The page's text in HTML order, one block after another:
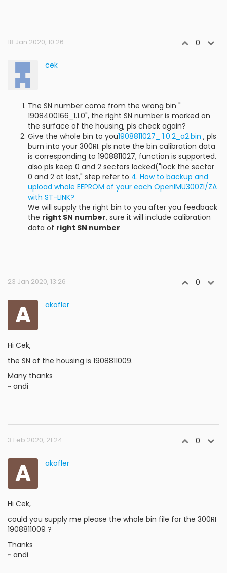
18 Jan 2020, 10:26 0
cek
The SN number come from the wrong bin "
1908400166_1.1.0", the right SN number is marked on
the surface of the housing, pls check again?
Give the whole bin to you1908811027_ 1.0.2_a2.bin , pls
burn into your 300RI. pls note the bin calibration data
is corresponding to 1908811027, function is supported.
also pls keep 0 and 2 sectors locked("lock the sector
0 and 2 at last," step refer to 4. How to backup and
upload whole EEPROM of your each OpenIMU300ZI/ZA
with ST-LINK?
We will supply the right bin to you after you feedback
the right SN number, sure it will include calibration
data of right SN number
23 Jan 2020, 13:26 0
A akofler
Hi Cek,
the SN of the housing is 1908811009.
Many thanks
~ andi
3 Feb 2020, 21:24 0
A akofler
Hi Cek,
could you supply me please the whole bin file for the 300RI
1908811009 ?
Thanks
~ andi